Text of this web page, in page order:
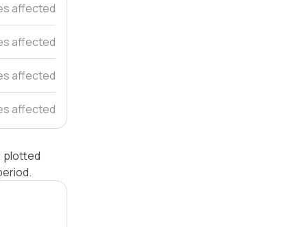
affected
affected
affected
affected
plotted